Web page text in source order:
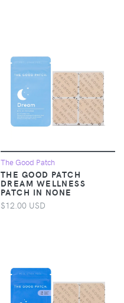
The Good Patch
THE GOOD PATCH
DREAM WELLNESS
PATCH IN NONE
$12.00 USD